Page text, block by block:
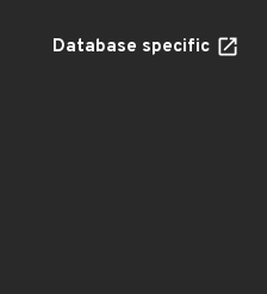
Database specific